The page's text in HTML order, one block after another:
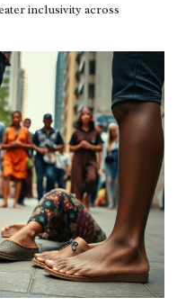
inclusivity across